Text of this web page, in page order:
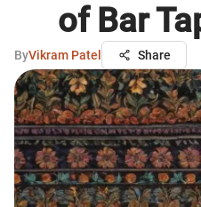
of Bar
ByVikram Patel Share